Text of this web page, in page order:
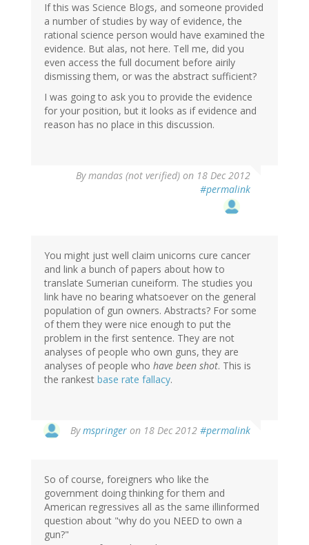
If this was Science Blogs, and someone provided
a number of studies by way of evidence, the
rational science person would have examined the
evidence. But alas, not here. Tell me, did you
even access the full document before airily
dismissing them, or was the abstract sufficient?
I was going to ask you to provide the evidence
for your position, but it looks as if evidence and
reason has no place in this discussion.
Bymandas (not verified) on 18 Dec 2012
#permalink
You might just well claim unicorns cure cancer
and link a bunch of papers about how to
translate Sumerian cuneiform. The studies you
link have no bearing whatsoever on the general
population of gun owners. Abstracts? For some
of them they were nice enough to put the
problem in the first sentence. They are not
analyses of people who own guns, they are
analyses of people who have been shot. This is
the rankest base rate fallacy.
Bymspringer on 18 Dec 2012 #permalink
reply
mandas
(not
verified)
So of course, foreigners who like the
government doing thinking for them and
American regressives all as the same illinformed
question about "why do you NEED to own a
gun?"